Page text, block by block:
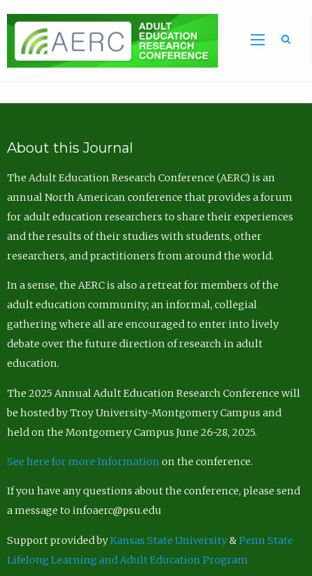
About this Journal
The Adult Education Research Conference (AERC) is an
annual North American conference that provides a forum
for adult education researchers to share their experiences
and the results of their studies with students, other
researchers, and practitioners from around the world.
In a sense, the AERC is also a retreat for members of the
adult education community; an informal, collegial
gathering where all are encouraged to enter into lively
debate over the future direction of research in adult
education.
The 2025 Annual Adult Education Research Conference will
be hosted by Troy University-Montgomery Campus and
held on the Montgomery Campus June 26-28, 2025.
See here for more Information on the conference.
If you have any questions about the conference, please send
a message to infoaerc@psu.edu
Support provided byKansas State University&Penn State
Lifelong Learning and Adult Education Program